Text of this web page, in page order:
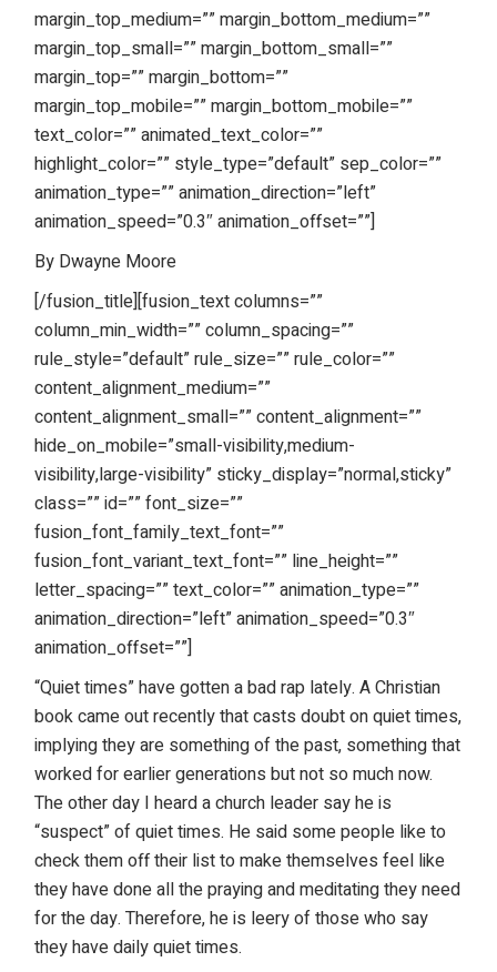
margin_top_medium=”” margin_bottom_medium=””
margin_top_small=”” margin_bottom_small=””
margin_top=”” margin_bottom=””
margin_top_mobile=”” margin_bottom_mobile=””
text_color=”” animated_text_color=””
highlight_color=”” style_type=”default” sep_color=””
animation_type=”” animation_direction=”left”
animation_speed=”0.3″ animation_offset=””]
By Dwayne Moore
[/fusion_title][fusion_text columns=””
column_min_width=”” column_spacing=””
rule_style=”default” rule_size=”” rule_color=””
content_alignment_medium=””
content_alignment_small=”” content_alignment=””
hide_on_mobile=”small-visibility,medium-
visibility,large-visibility” sticky_display=”normal,sticky”
class=”” id=”” font_size=””
fusion_font_family_text_font=””
fusion_font_variant_text_font=”” line_height=””
letter_spacing=”” text_color=”” animation_type=””
animation_direction=”left” animation_speed=”0.3″
animation_offset=””]
“Quiet times” have gotten a bad rap lately. A Christian
book came out recently that casts doubt on quiet times,
implying they are something of the past, something that
worked for earlier generations but not so much now.
The other day I heard a church leader say he is
“suspect” of quiet times. He said some people like to
check them off their list to make themselves feel like
they have done all the praying and meditating they need
for the day. Therefore, he is leery of those who say
they have daily quiet times.